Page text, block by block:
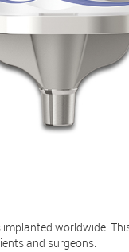
worldwide.
and surgeons.